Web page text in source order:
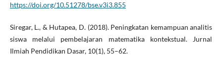
https://doi.org/10.51278/bse.v3i3.855
Siregar, L., & Hutapea, D. (2018). Peningkatan kemampuan analitis
siswa melalui pembelajaran matematika kontekstual. Jurnal
Ilmiah Pendidikan Dasar, 10(1), 55–62.